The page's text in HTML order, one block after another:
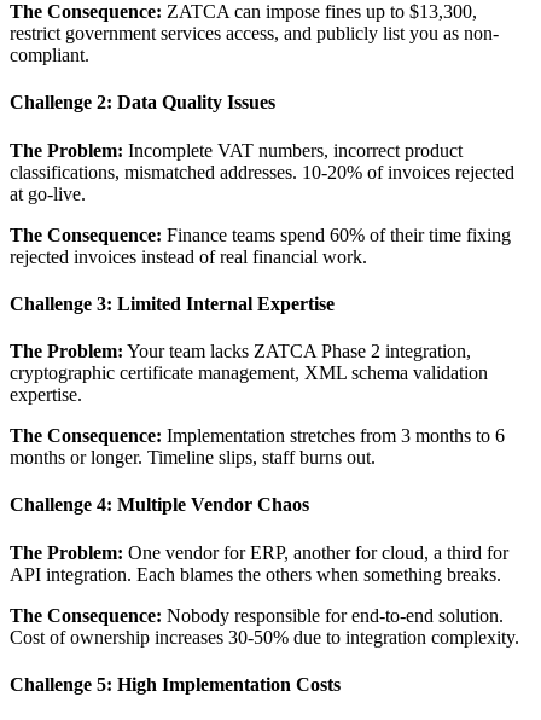
The Consequence: ZATCA can impose fines up to $13,300,
restrict government services access, and publicly list you as non-
compliant.
Challenge 2: Data Quality Issues
The Problem: Incomplete VAT numbers, incorrect product
classifications, mismatched addresses. 10-20% of invoices rejected
at go-live.
The Consequence: Finance teams spend 60% of their time fixing
rejected invoices instead of real financial work.
Challenge 3: Limited Internal Expertise
The Problem: Your team lacks ZATCA Phase 2 integration,
cryptographic certificate management, XML schema validation
expertise.
The Consequence: Implementation stretches from 3 months to 6
months or longer. Timeline slips, staff burns out.
Challenge 4: Multiple Vendor Chaos
The Problem: One vendor for ERP, another for cloud, a third for
API integration. Each blames the others when something breaks.
The Consequence: Nobody responsible for end-to-end solution.
Cost of ownership increases 30-50% due to integration complexity.
Challenge 5: High Implementation Costs